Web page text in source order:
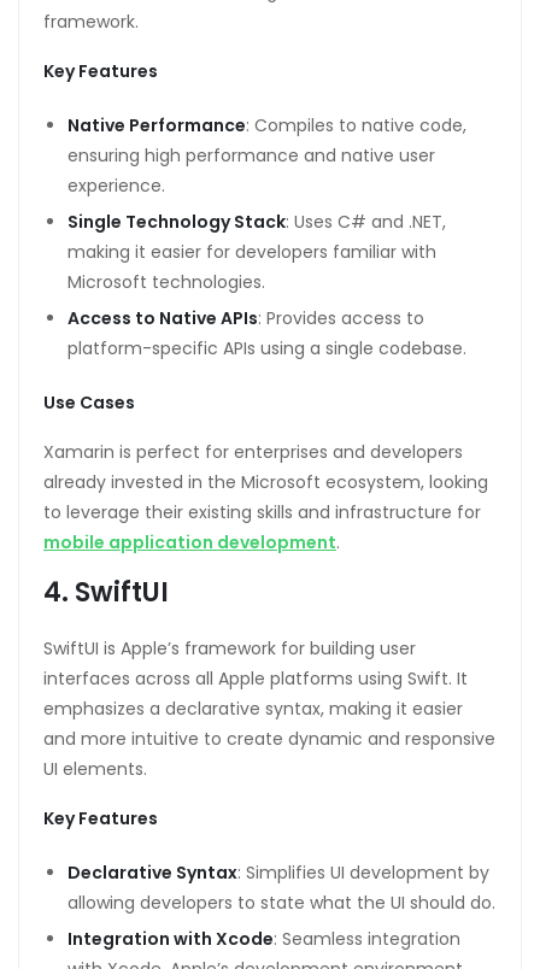
framework.
Key Features
Native Performance: Compiles to native code,
ensuring high performance and native user
experience.
Single Technology Stack: Uses C# and .NET,
making it easier for developers familiar with
Microsoft technologies.
Access to Native APIs: Provides access to
platform-specific APIs using a single codebase.
Use Cases
Xamarin is perfect for enterprises and developers
already invested in the Microsoft ecosystem, looking
to leverage their existing skills and infrastructure for
mobile application development.
4. SwiftUI
SwiftUI is Apple’s framework for building user
interfaces across all Apple platforms using Swift. It
emphasizes a declarative syntax, making it easier
and more intuitive to create dynamic and responsive
UI elements.
Key Features
Declarative Syntax: Simplifies UI development by
allowing developers to state what the UI should do.
Integration with Xcode: Seamless integration